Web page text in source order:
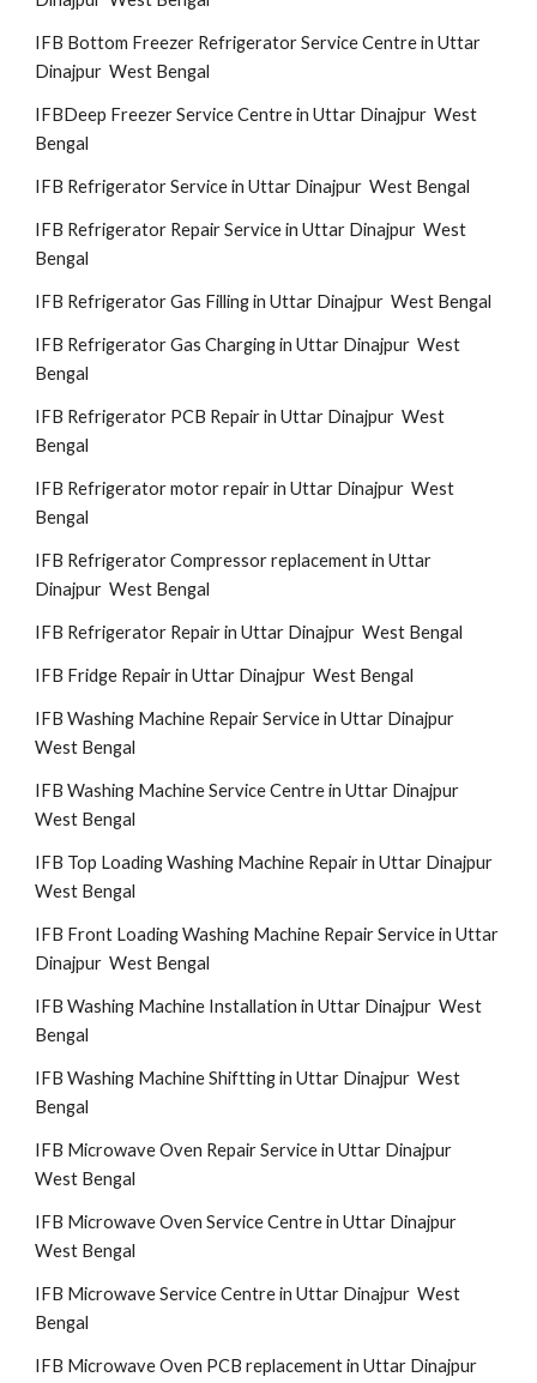
IFB Bottom Freezer Refrigerator Service Centre in Uttar
Dinajpur West Bengal
IFBDeep Freezer Service Centre in Uttar Dinajpur West
Bengal
IFB Refrigerator Service in Uttar Dinajpur West Bengal
IFB Refrigerator Repair Service in Uttar Dinajpur West
Bengal
IFB Refrigerator Gas Filling in Uttar Dinajpur West Bengal
IFB Refrigerator Gas Charging in Uttar Dinajpur West
Bengal
IFB Refrigerator PCB Repair in Uttar Dinajpur West
Bengal
IFB Refrigerator motor repair in Uttar Dinajpur West
Bengal
IFB Refrigerator Compressor replacement in Uttar
Dinajpur West Bengal
IFB Refrigerator Repair in Uttar Dinajpur West Bengal
IFB Fridge Repair in Uttar Dinajpur West Bengal
IFB Washing Machine Repair Service in Uttar Dinajpur
West Bengal
IFB Washing Machine Service Centre in Uttar Dinajpur
West Bengal
IFB Top Loading Washing Machine Repair in Uttar Dinajpur
West Bengal
IFB Front Loading Washing Machine Repair Service in Uttar
Dinajpur West Bengal
IFB Washing Machine Installation in Uttar Dinajpur West
Bengal
IFB Washing Machine Shiftting in Uttar Dinajpur West
Bengal
IFB Microwave Oven Repair Service in Uttar Dinajpur
West Bengal
IFB Microwave Oven Service Centre in Uttar Dinajpur
West Bengal
IFB Microwave Service Centre in Uttar Dinajpur West
Bengal
IFB Microwave Oven PCB replacement in Uttar Dinajpur